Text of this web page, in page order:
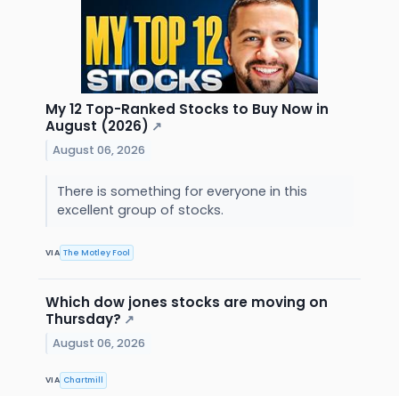
My 12 Top-Ranked Stocks to Buy Now in
August (2026) ↗
August 06, 2026
There is something for everyone in this
excellent group of stocks.
VIA The Motley Fool
Which dow jones stocks are moving on
Thursday? ↗
August 06, 2026
VIA Chartmill